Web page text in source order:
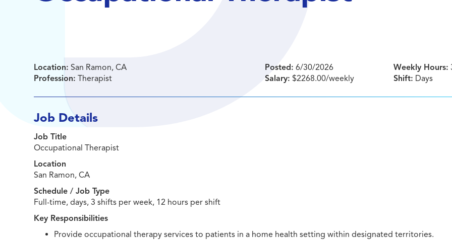
Location: San Ramon, CA
Profession: Therapist
Posted: 6/30/2026
Salary: $2268.00/weekly
Weekly Hours:
Shift: Days
Job Details
Job Title
Occupational Therapist
Location
San Ramon, CA
Schedule / Job Type
Full-time, days, 3 shifts per week, 12 hours per shift
Key Responsibilities
Provide occupational therapy services to patients in a home health setting within designated territories.